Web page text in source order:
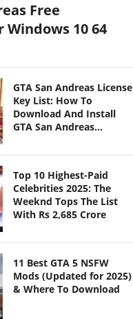
Free
Windows 10 64
GTA San Andreas License
Key List: How To
Download And Install
GTA San Andreas
Top 10 Highest-Paid
Celebrities 2025: The
Weeknd Tops The List
With Rs 2,685 Crore
11 Best GTA 5 NSFW
Mods (Updated for 2025)
& Where To Download